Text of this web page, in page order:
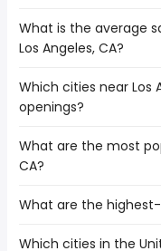
The cities near Los
number of hospital
Torrance
Glendale
West Covina
El Monte
What is the average
Los Angeles, CA?
The average salary
61,838 year , with the
Which cities near Los
openings?
The 10 cities near Los
openings are:
Torrance
Downey
What are the most
CA?
The 10 most popular
factory worker
What are the highest-
The highest-paying
Which cities in the